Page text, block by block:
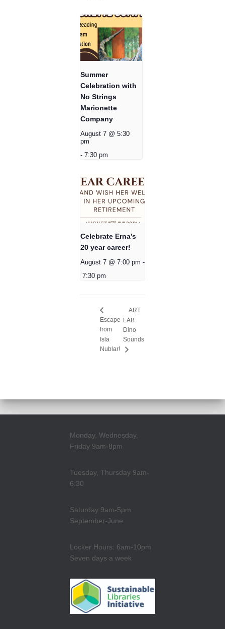
Summer
Celebration with
No Strings
Marionette
Company
August 7 @ 5:30
pm
- 7:30 pm
Celebrate Erna’s
20 year career!
August 7 @ 7:00 pm -
7:30 pm
Escape
from
Isla
Nublar!
ART
LAB:
Dino
Sounds
Monday, Wednesday,
Friday 9am-8pm
Tuesday, Thursday 9am-
6:30
Saturday 9am-5pm
September-June
Locker Hours: 6am-10pm
Seven days a week